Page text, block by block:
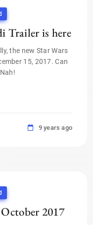
Trailer is here
the new Star Wars
15, 2017. Can
9 years ago
2017